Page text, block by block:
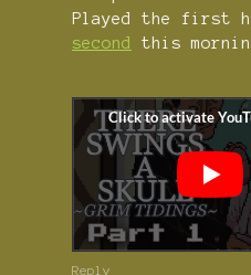
Played the first
second
this
Reply